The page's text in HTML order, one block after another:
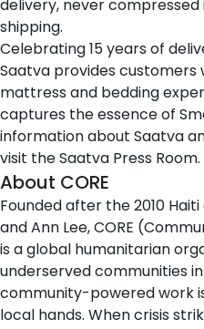
delivery, never
shipping.
Celebrating 15 years of
Saatva provides customers
mattress and bedding
captures the essence of
information about Saatva
visit theSaatva Press Room.
About CORE
Founded after the 2010
and Ann Lee, CORE
is a global humanitarian
underserved communities in
community-powered work
local hands. When crisis